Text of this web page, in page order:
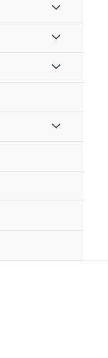
Toggle
Menu
Toggle
Menu
Toggle
Menu
Menu